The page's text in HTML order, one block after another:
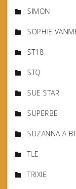
SIMON
SOPHIE
ST18
STQ
SUE STAR
SUPERBE
SUZANNA A
TLE
TRIXIE